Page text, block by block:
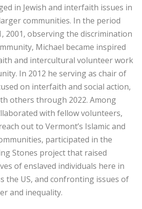
in Jewish and interfaith issues in
communities. In the period
2001, observing the discrimination
Michael became inspired
and intercultural volunteer work
In 2012 he serving as chair of
on interfaith and social action,
others through 2022. Among
with fellow volunteers,
out to Vermont’s Islamic and
participated in the
Stones project that raised
of enslaved individuals here in
the US, and confronting issues of
and inequality.